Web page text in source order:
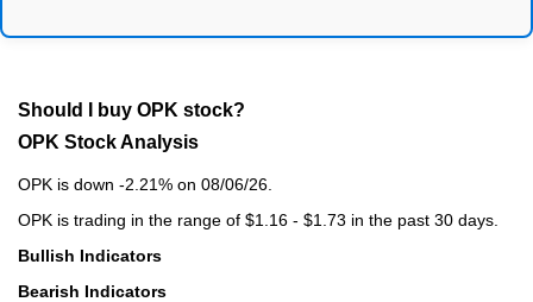
Should I buy OPK stock?
OPK Stock Analysis
OPK is down -2.21% on 08/06/26.
OPK is trading in the range of $1.16 - $1.73 in the past 30 days.
Bullish Indicators
Bearish Indicators